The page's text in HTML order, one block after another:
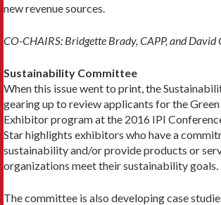
new revenue sources.
CO-CHAIRS: Bridgette Brady, CAPP, and David
Sustainability Committee
When this issue went to print, the
gearing up to review applicants for the
Exhibitor program at the 2016 IPI
Star highlights exhibitors who have a
sustainability and/or provide products or
organizations meet their sustainability goals.
The committee is also developing case